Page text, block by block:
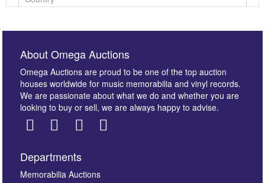
Images *
About Omega Auctions
Omega Auctions are proud to be one of the top auction
houses worldwide for music memorabilia and vinyl records.
We are passionate about what we do and whether you are
looking to buy or sell, we are always happy to advise.
Departments
Memorabilia Auctions